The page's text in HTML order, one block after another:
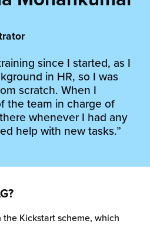
First Time
since I started, as I
in HR, so I was
scratch. When I
the team in charge of
whenever I had any
help with new tasks.”
Kickstart scheme, which